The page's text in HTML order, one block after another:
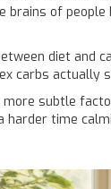
brains of
diet and
carbs actually
more subtle
harder time